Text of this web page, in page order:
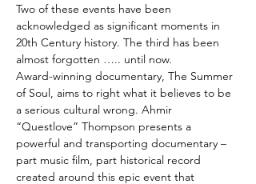
Two of these events have been
acknowledged as significant moments in
20th Century history. The third has been
almost forgotten ….. until now.
Award-winning documentary, The Summer
of Soul, aims to right what it believes to be
a serious cultural wrong. Ahmir
“Questlove” Thompson presents a
powerful and transporting documentary –
part music film, part historical record
created around this epic event that